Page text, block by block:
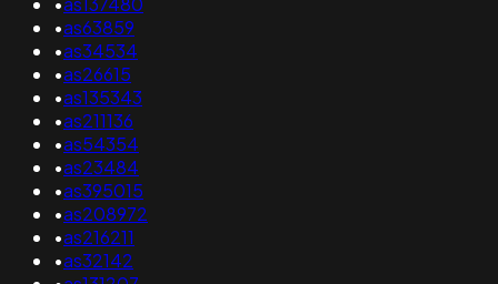
•as63859
•as34534
•as26615
•as135343
•as211136
•as54354
•as23484
•as395015
•as208972
•as216211
•as32142